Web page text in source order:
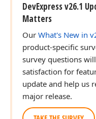
DevExpress v26.1
Matters
Our What's New in
product-specific
survey questions
satisfaction for
update and help us
major release.